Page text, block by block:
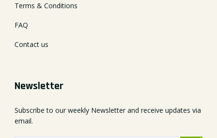
Terms & Conditions
FAQ
Contact us
Newsletter
Subscribe to our weekly Newsletter and receive updates via
email.